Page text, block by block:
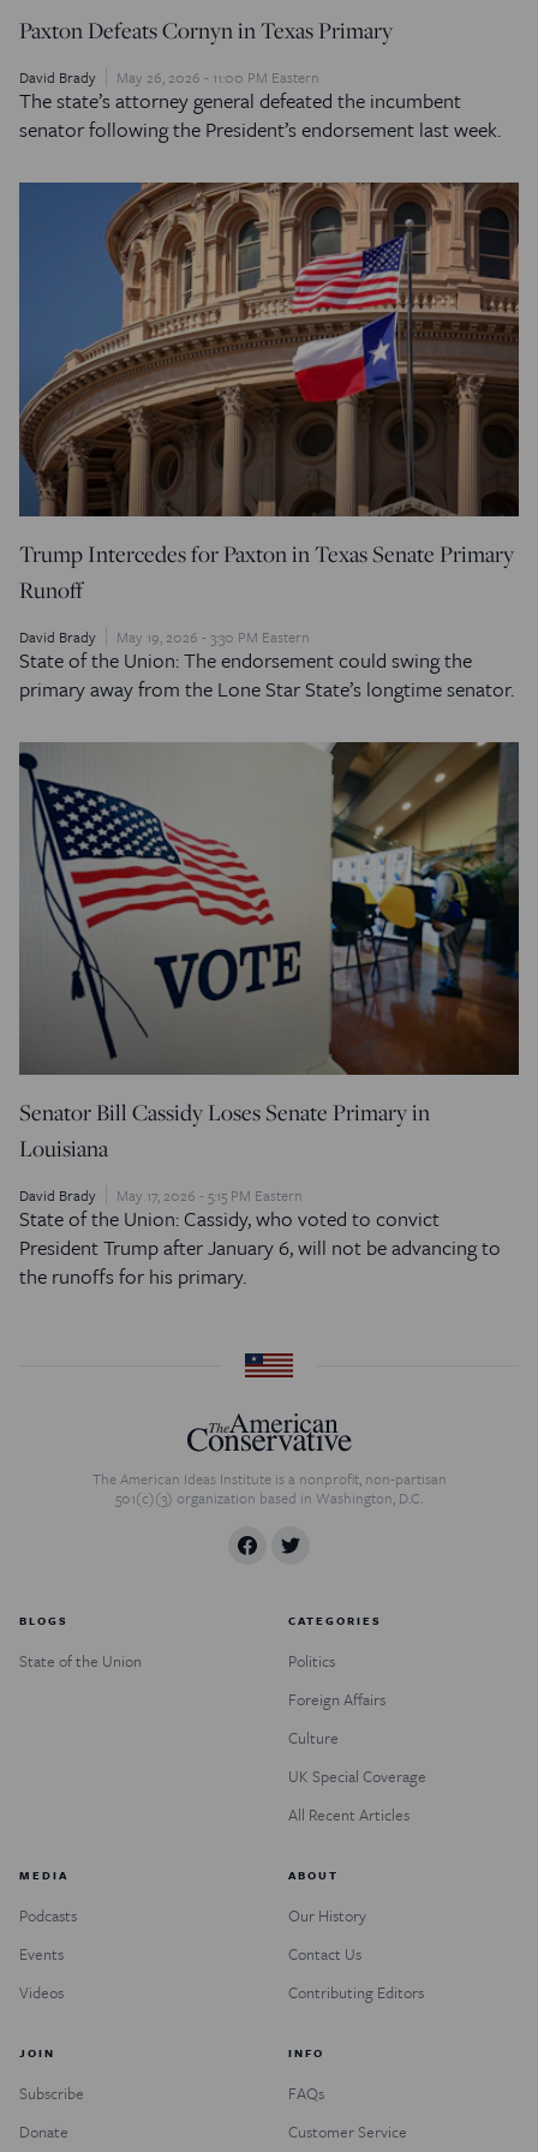
Paxton Defeats Cornyn in Texas Primary
David Brady May 26, 2026 - 11:00 PM Eastern
The state’s attorney general defeated the incumbent
senator following the President’s endorsement last week.
Trump Intercedes for Paxton in Texas Senate Primary
Runoff
David Brady May 19, 2026 - 3:30 PM Eastern
State of the Union: The endorsement could swing the
primary away from the Lone Star State’s longtime senator.
Senator Bill Cassidy Loses Senate Primary in
Louisiana
David Brady May 17, 2026 - 5:15 PM Eastern
State of the Union: Cassidy, who voted to convict
President Trump after January 6, will not be advancing to
the runoffs for his primary.
The American Ideas Institute is a nonprofit, non-partisan
501(c)(3) organization based in Washington, D.C.
BLOGS
State of the Union
CATEGORIES
Politics
Foreign Affairs
Culture
UK Special Coverage
All Recent Articles
MEDIA
Podcasts
Events
Videos
ABOUT
Our History
Contact Us
Contributing Editors
JOIN
Subscribe
Donate
INFO
FAQs
Customer Service